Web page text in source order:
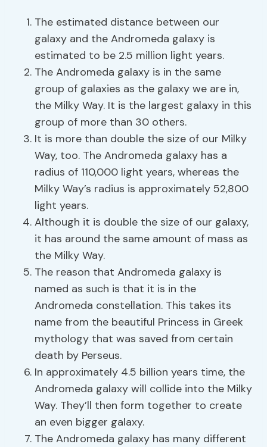
The estimated distance between our
galaxy and the Andromeda galaxy is
estimated to be 2.5 million light years.
The Andromeda galaxy is in the same
group of galaxies as the galaxy we are in,
the Milky Way. It is the largest galaxy in this
group of more than 30 others.
It is more than double the size of our Milky
Way, too. The Andromeda galaxy has a
radius of 110,000 light years, whereas the
Milky Way’s radius is approximately 52,800
light years.
Although it is double the size of our galaxy,
it has around the same amount of mass as
the Milky Way.
The reason that Andromeda galaxy is
named as such is that it is in the
Andromeda constellation. This takes its
name from the beautiful Princess in Greek
mythology that was saved from certain
death by Perseus.
In approximately 4.5 billion years time, the
Andromeda galaxy will collide into the Milky
Way. They’ll then form together to create
an even bigger galaxy.
The Andromeda galaxy has many different